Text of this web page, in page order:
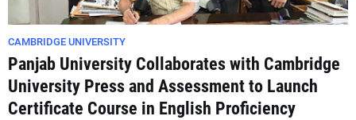
CAMBRIDGE UNIVERSITY
Panjab University Collaborates with Cambridge
University Press and Assessment to Launch
Certificate Course in English Proficiency